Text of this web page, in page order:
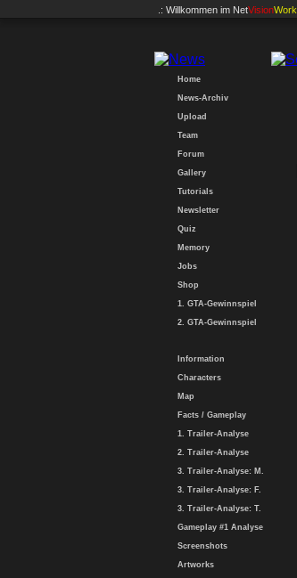
.: Willkommen im NetVisionWork
Home
News-Archiv
Upload
Team
Forum
Gallery
Tutorials
Newsletter
Quiz
Memory
Jobs
Shop
1. GTA-Gewinnspiel
2. GTA-Gewinnspiel
Information
Characters
Map
Facts / Gameplay
1. Trailer-Analyse
2. Trailer-Analyse
3. Trailer-Analyse: M.
3. Trailer-Analyse: F.
3. Trailer-Analyse: T.
Gameplay #1 Analyse
Screenshots
Artworks